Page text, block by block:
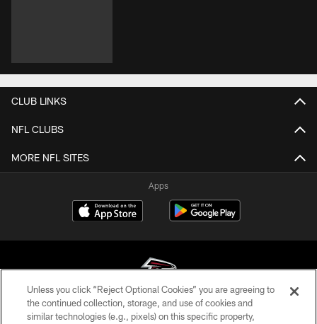
CLUB LINKS
NFL CLUBS
MORE NFL SITES
Apps
© Atlanta Falcons Football Club - 2026
Unless you click “Reject Optional Cookies” you are agreeing to
the continued collection, storage, and use of cookies and
similar technologies (e.g., pixels) on this specific property,